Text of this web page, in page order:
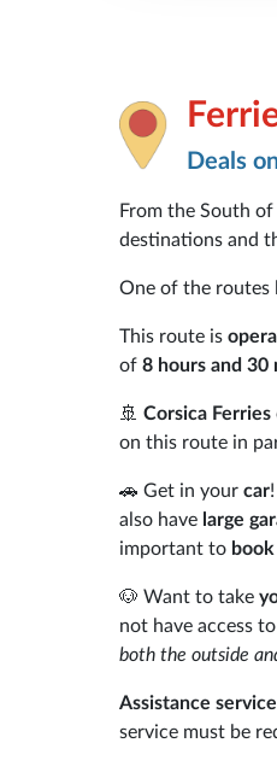
Deals
From the South of
destinations and
One of the routes
This route is
of 8 hours and 30
🚢 Corsica Ferries
on this route in
🚗 Get in your car
also have large
important to
🐶 Want to take
not have access to
both the outside
Assistance
service must be